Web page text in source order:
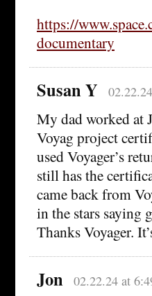
https://
documentary
Susan Y
My dad worked at
Voyag project
used Voyager’s
still has the
came back from
in the stars saying
Thanks Voyager.
Jon 02.22.24 at